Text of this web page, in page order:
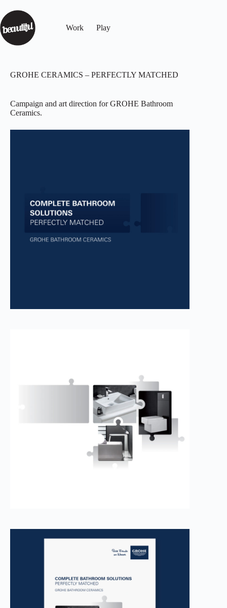
Work Play
GROHE CERAMICS – PERFECTLY MATCHED
Campaign and art direction for GROHE Bathroom
Ceramics.